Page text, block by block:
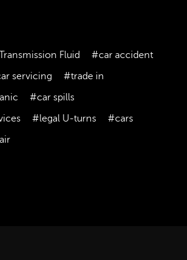
Fluid
#car accident
servicing
#trade in
#car spills
#legal U-turns
#cars